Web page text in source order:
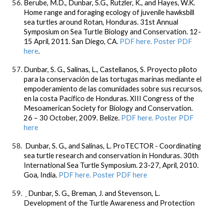
Berube, M.D., Dunbar, S.G., Rutzler, K., and Hayes, W.K.
Home range and foraging ecology of juvenile hawksbill
sea turtles around Rotan, Honduras. 31st Annual
Symposium on Sea Turtle Biology and Conservation. 12-
15 April, 2011. San Diego, CA. PDF here. Poster PDF
here.
Dunbar, S. G., Salinas, L., Castellanos, S. Proyecto piloto
para la conservación de las tortugas marinas mediante el
empoderamiento de las comunidades sobre sus recursos,
en la costa Pacífico de Honduras. XIII Congress of the
Mesoamerican Society for Biology and Conservation.
26 – 30 October, 2009. Belize. PDF here. Poster PDF
here
Dunbar, S. G., and Salinas, L. ProTECTOR - Coordinating
sea turtle research and conservation in Honduras. 30th
International Sea Turtle Symposium. 23-27, April, 2010.
Goa, India. PDF here. Poster PDF here
Dunbar, S. G., Breman, J. and Stevenson, L.
Development of the Turtle Awareness and Protection